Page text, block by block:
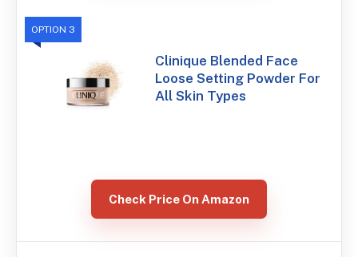
OPTION 3
Clinique Blended Face
Loose Setting Powder For
All Skin Types
Check Price On Amazon